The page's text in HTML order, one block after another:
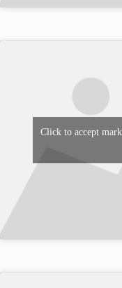
Click to accept